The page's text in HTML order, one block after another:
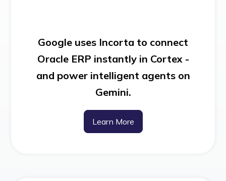
Google uses Incorta to connect
Oracle ERP instantly in Cortex -
and power intelligent agents on
Gemini.
Learn More